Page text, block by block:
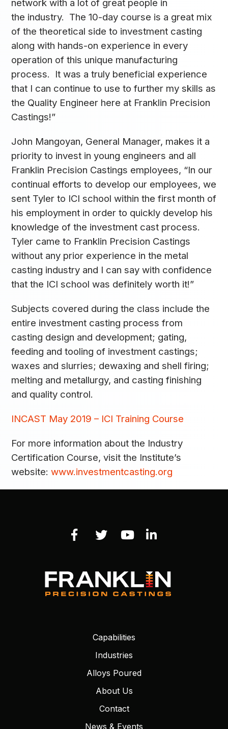
network with a lot of great people in
the industry. The 10-day course is a great mix
of the theoretical side to investment casting
along with hands-on experience in every
operation of this unique manufacturing
process. It was a truly beneficial experience
that I can continue to use to further my skills as
the Quality Engineer here at Franklin Precision
Castings!”
John Mangoyan, General Manager, makes it a
priority to invest in young engineers and all
Franklin Precision Castings employees, “In our
continual efforts to develop our employees, we
sent Tyler to ICI school within the first month of
his employment in order to quickly develop his
knowledge of the investment cast process.
Tyler came to Franklin Precision Castings
without any prior experience in the metal
casting industry and I can say with confidence
that the ICI school was definitely worth it!”
Subjects covered during the class include the
entire investment casting process from
casting design and development; gating,
feeding and tooling of investment castings;
waxes and slurries; dewaxing and shell firing;
melting and metallurgy, and casting finishing
and quality control.
INCAST May 2019 – ICI Training Course
For more information about the Industry
Certification Course, visit the Institute’s
website:www.investmentcasting.org
Capabilities
Industries
Alloys Poured
About Us
Contact
News & Events